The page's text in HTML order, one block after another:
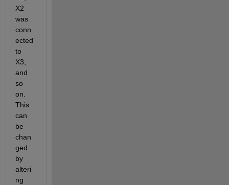
X2
was
conn
ected
to
X3,
and
so
on.
This
can
be
chan
ged
by
alteri
ng